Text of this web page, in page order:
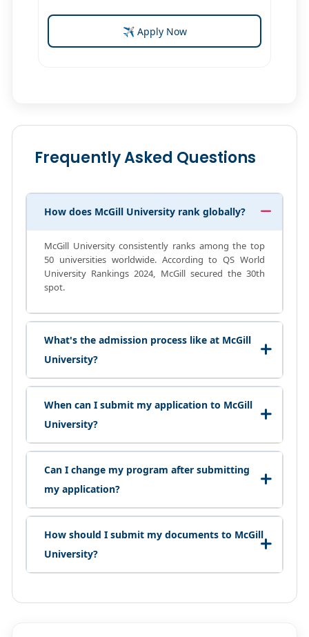
✈ Apply Now
Frequently Asked Questions
How does McGill University rank globally?
McGill University consistently ranks among the top
50 universities worldwide. According to QS World
University Rankings 2024, McGill secured the 30th
spot.
What's the admission process like at McGill
University?
When can I submit my application to McGill
University?
Can I change my program after submitting
my application?
How should I submit my documents to McGill
University?